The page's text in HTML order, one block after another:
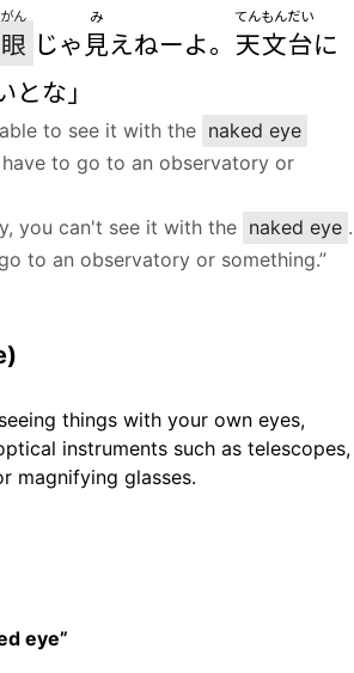
ん
じゃ 見
み
えねーよ。 天文台
てんもんだい
に
な」
to see it with the naked eye
have to go to an observatory or
you can't see it with the naked eye .
to an observatory or something.”
eye”
things with your own eyes,
instruments such as telescopes,
magnifying glasses.